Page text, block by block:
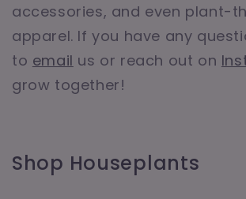
accessories, and even plant-
apparel. If you have any
to email us or reach out on
grow together!
Shop Houseplants